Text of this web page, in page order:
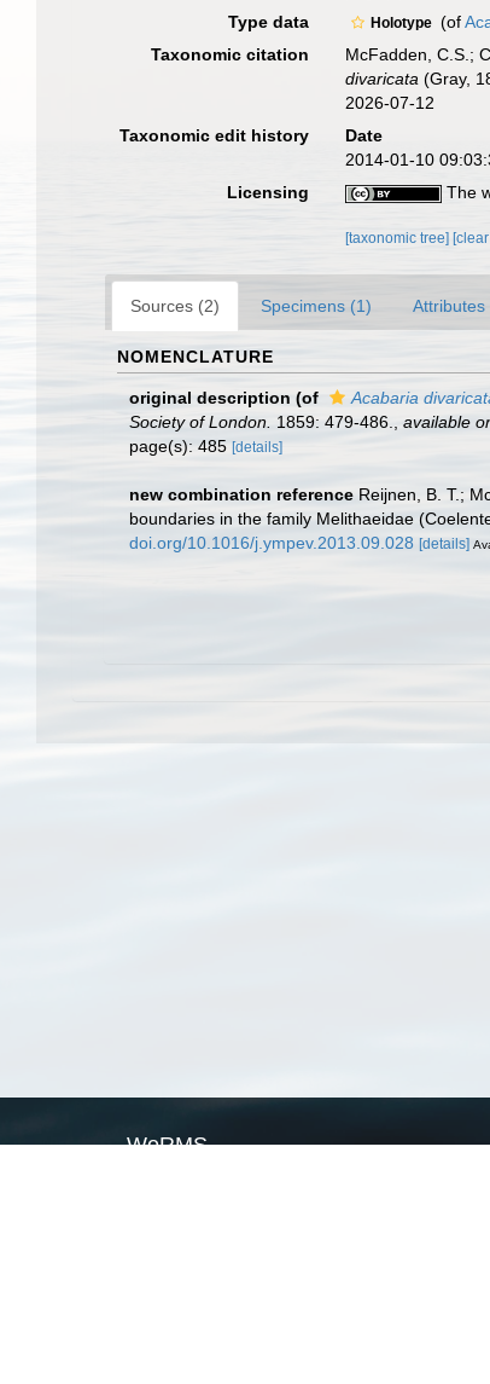
Type data Holotype (of
Taxonomic citation
McFadden, C.S.;
divaricata (Gray,
2026-07-12
Taxonomic edit history
Date
2014-01-10
Licensing
The
[taxonomic tree]
Sources (2) Specimens (1) Attributes
NOMENCLATURE
original description (of Acabaria
Society of London. 1859: 479-486. available
page(s): 485 [details]
new combination reference Reijnen, B. T.;
boundaries in the family Melithaeidae
doi.org/10.1016/j.ympev.2013.09.028 [details]
WoRMS